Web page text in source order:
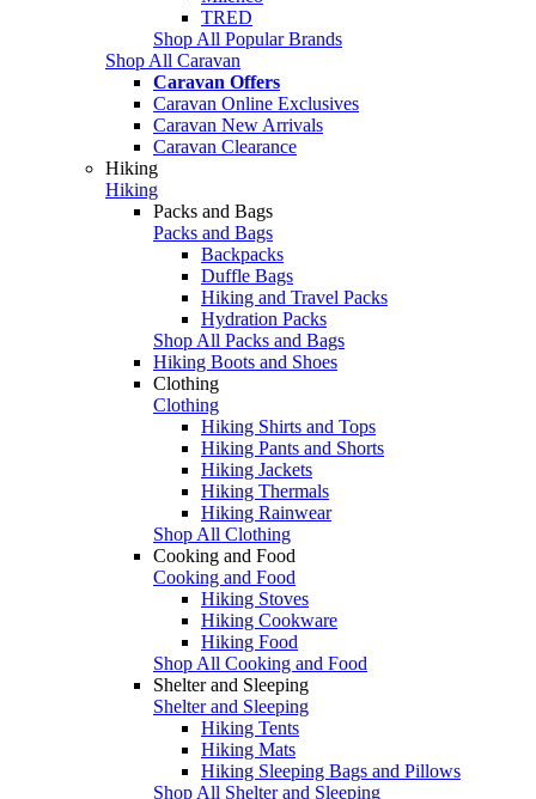
TRED
Shop All Popular Brands
Shop All Caravan
Caravan Offers
Caravan Online Exclusives
Caravan New Arrivals
Caravan Clearance
Hiking
Hiking
Packs and Bags
Packs and Bags
Backpacks
Duffle Bags
Hiking and Travel Packs
Hydration Packs
Shop All Packs and Bags
Hiking Boots and Shoes
Clothing
Clothing
Hiking Shirts and Tops
Hiking Pants and Shorts
Hiking Jackets
Hiking Thermals
Hiking Rainwear
Shop All Clothing
Cooking and Food
Cooking and Food
Hiking Stoves
Hiking Cookware
Hiking Food
Shop All Cooking and Food
Shelter and Sleeping
Shelter and Sleeping
Hiking Tents
Hiking Mats
Hiking Sleeping Bags and Pillows
Shop All Shelter and Sleeping